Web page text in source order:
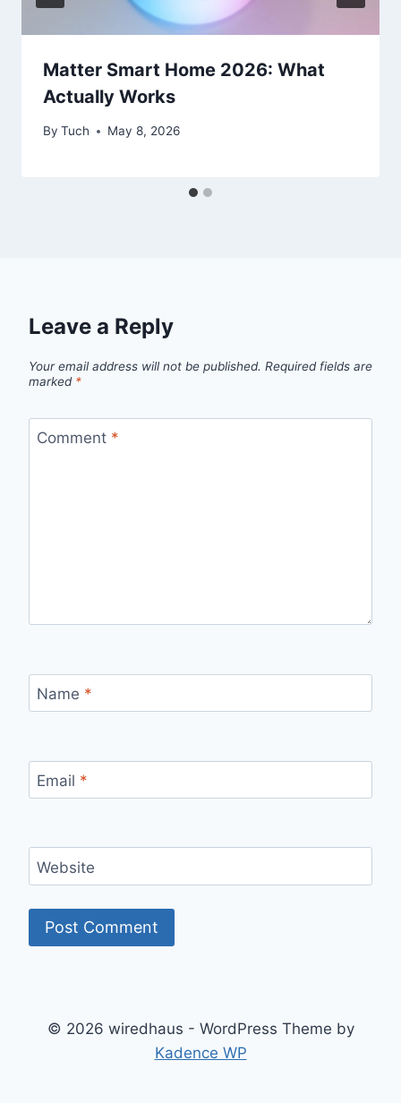
Matter Smart Home 2026: What
Actually Works
By Tuch May 8, 2026
Leave a Reply
Your email address will not be published. Required fields are
marked *
Comment *
Name *
Email *
Website
© 2026 wiredhaus - WordPress Theme by
Kadence WP